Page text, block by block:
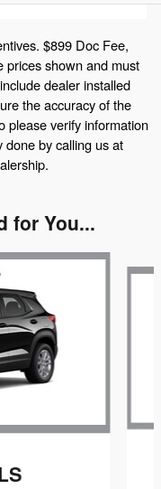
$899 Doc Fee,
prices shown and must
dealer installed
the accuracy of the
please verify information
done by calling us at
for You...